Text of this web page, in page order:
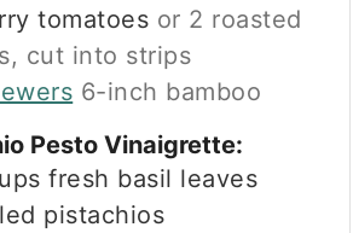
tomatoes or 2 roasted
cut into strips
6-inch bamboo
Pesto Vinaigrette:
fresh basil leaves
pistachios